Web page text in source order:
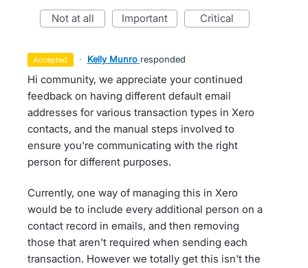
not at all important critical
accepted · Kelly Munro responded
Hi community, we appreciate your continued
feedback on having different default email
addresses for various transaction types in Xero
contacts, and the manual steps involved to
ensure you're communicating with the right
person for different purposes.
Currently, one way of managing this in Xero
would be to include every additional person on a
contact record in emails, and then removing
those that aren't required when sending each
transaction. However we totally get this isn't the